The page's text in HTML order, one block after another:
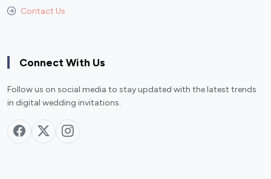
Contact Us
Connect With Us
Follow us on social media to stay updated with the latest trends
in digital wedding invitations.